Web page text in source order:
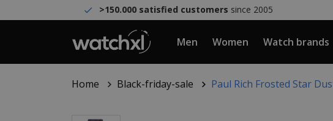
>150.000 satisfied customers since 2005
Men Women Watch brands
Home Black-friday-sale Paul Rich Frosted Star